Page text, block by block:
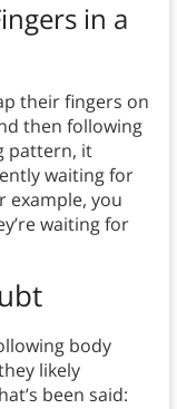
in a
their fingers on
then following
pattern, it
waiting for
example, you
waiting for
body
likely
been said: